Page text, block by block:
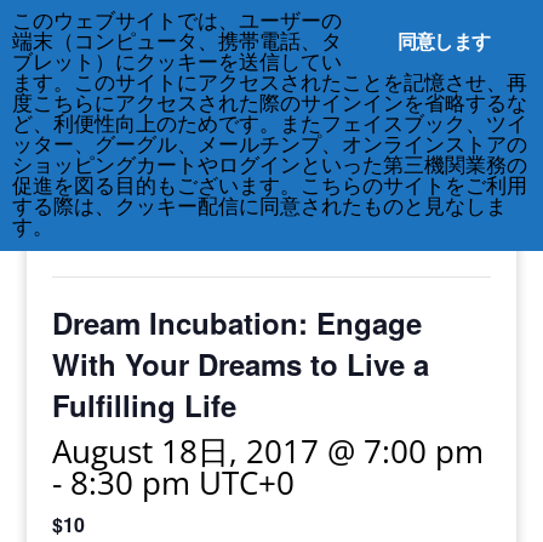
212-677-8621 info@crsny.org
« All Events
This event has passed.
Dream Incubation: Engage
With Your Dreams to Live a
Fulfilling Life
August 18日, 2017 @ 7:00 pm
- 8:30 pm UTC+0
$10
同意します
このウェブサイトでは、ユーザーの
端末（コンピュータ、携帯電話、タ
ブレット）にクッキーを送信してい
ます。このサイトにアクセスされたことを記憶させ、再
度こちらにアクセスされた際のサインインを省略するな
ど、利便性向上のためです。またフェイスブック、ツイ
ッター、グーグル、メールチンプ、オンラインストアの
ショッピングカートやログインといった第三機関業務の
促進を図る目的もございます。こちらのサイトをご利用
する際は、クッキー配信に同意されたものと見なしま
す。